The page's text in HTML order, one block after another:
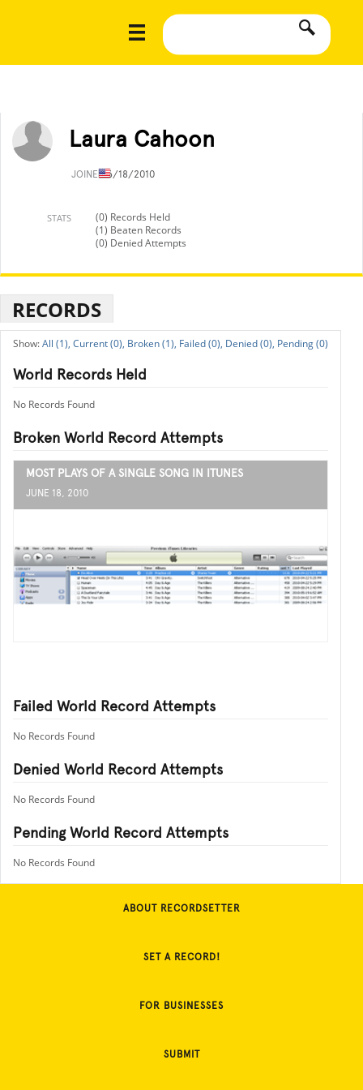
Laura Cahoon
JOINED6/18/2010
STATS
(0) Records Held
(1) Beaten Records
(0) Denied Attempts
RECORDS
All (1), Current (0), Broken (1), Failed (0), Denied (0), Pending (0)
World Records Held
No Records Found
Broken World Record Attempts
MOST PLAYS OF A SINGLE SONG IN ITUNES
JUNE 18, 2010
Failed World Record Attempts
No Records Found
Denied World Record Attempts
No Records Found
Pending World Record Attempts
No Records Found
ABOUT RECORDSETTER
SET A RECORD!
FOR BUSINESSES
SUBMIT